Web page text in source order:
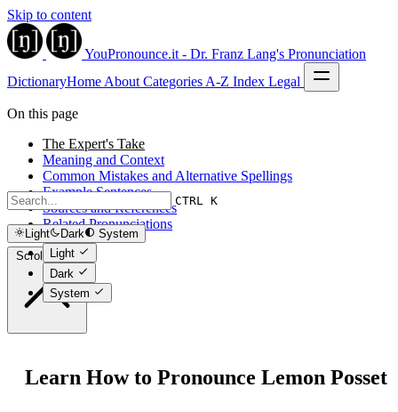
Skip to content
YouPronounce.it - Dr. Franz Lang's Pronunciation
DictionaryHome About Categories A-Z Index Legal
CTRL K
Light Dark
System
Light
Dark
System
On this page
The Expert's Take
Meaning and Context
Common Mistakes and Alternative Spellings
Example Sentences
Sources and References
Related Pronunciations
Scroll to top
Learn How to Pronounce Lemon Posset